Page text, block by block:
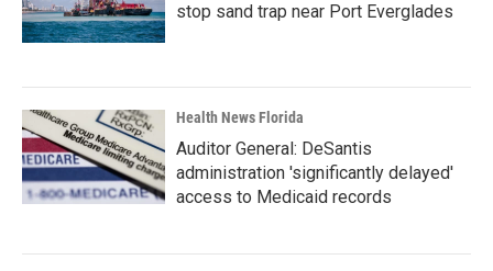
stop sand trap near Port Everglades
Health News Florida
Auditor General: DeSantis
administration 'significantly delayed'
access to Medicaid records